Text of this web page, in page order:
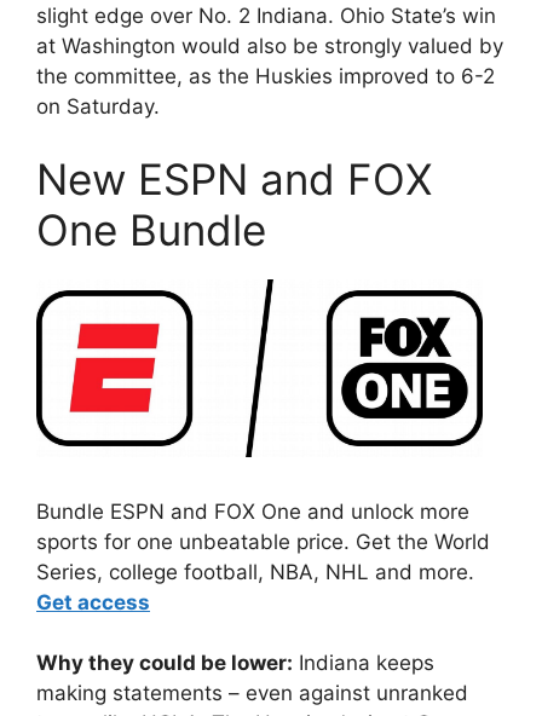
slight edge over No. 2 Indiana. Ohio State’s win
at Washington would also be strongly valued by
the committee, as the Huskies improved to 6-2
on Saturday.
New ESPN and FOX
One Bundle
Bundle ESPN and FOX One and unlock more
sports for one unbeatable price. Get the World
Series, college football, NBA, NHL and more.
Get access
Why they could be lower: Indiana keeps
making statements – even against unranked